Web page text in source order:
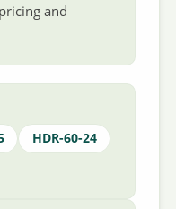
and
HDR-60-24